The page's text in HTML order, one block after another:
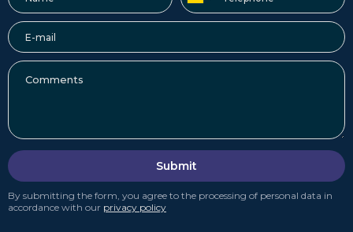
Submit
By submitting the form, you agree to the processing of personal data in
accordance with our privacy policy